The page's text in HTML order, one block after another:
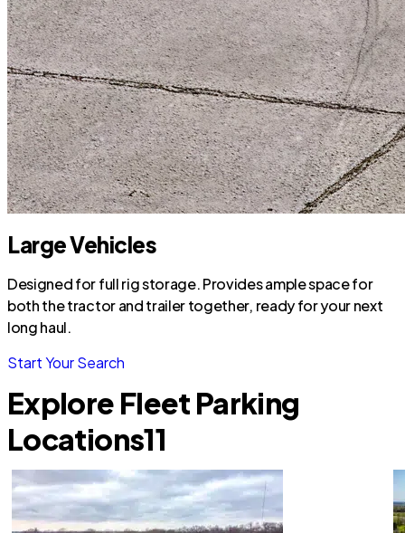
Large Vehicles
Designed for full rig storage. Provides ample space for
both the tractor and trailer together, ready for your next
long haul.
Start Your Search
Explore Fleet Parking
Locations11